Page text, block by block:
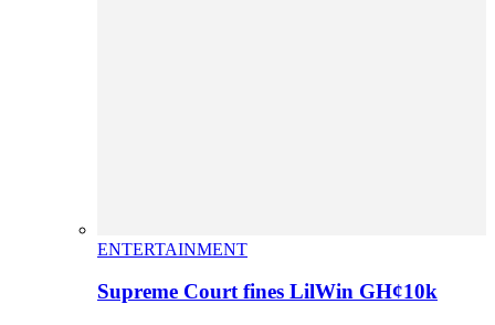
ENTERTAINMENT
Supreme Court fines LilWin GH¢10k